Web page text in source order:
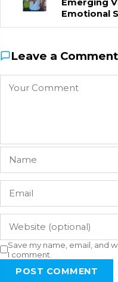
Emotional
Leave a Comment
Save my name, email, and
I comment.
POST COMMENT